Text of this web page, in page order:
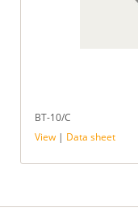
BT-10/C
View | Data sheet